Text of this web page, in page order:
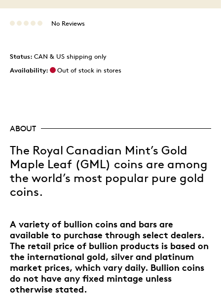
No Reviews
Status: CAN & US shipping only
Availability:
Out of stock in stores
ABOUT
The Royal Canadian Mint’s Gold
Maple Leaf (GML) coins are among
the world’s most popular pure gold
coins.
A variety of bullion coins and bars are
available to purchase through select dealers.
The retail price of bullion products is based on
the international gold, silver and platinum
market prices, which vary daily. Bullion coins
do not have any fixed mintage unless
otherwise stated.